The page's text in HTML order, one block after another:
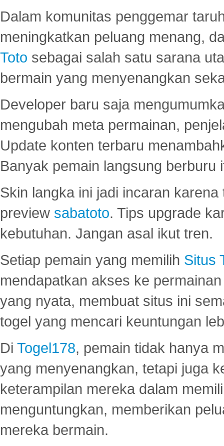
Dalam komunitas penggemar
meningkatkan peluang menang,
Toto sebagai salah satu sarana
bermain yang menyenangkan
Developer baru saja
mengubah meta permainan,
Update konten terbaru
Banyak pemain langsung berburu
Skin langka ini jadi incaran
preview sabatoto. Tips upgrade
kebutuhan. Jangan asal ikut tren.
Setiap pemain yang memilih Situs
mendapatkan akses ke
yang nyata, membuat situs ini
togel yang mencari keuntungan
Di Togel178, pemain tidak hanya
yang menyenangkan, tetapi juga
keterampilan mereka dalam
menguntungkan, memberikan
mereka bermain.